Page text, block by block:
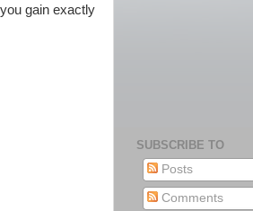
gain exactly
SUBSCRIBE TO
Posts
Comments